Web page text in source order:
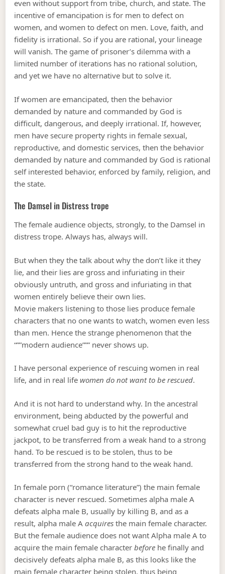
even without support from tribe, church, and state. The
incentive of emancipation is for men to defect on
women, and women to defect on men. Love, faith, and
fidelity is irrational. So if you are rational, your lineage
will vanish. The game of prisoner’s dilemma with a
limited number of iterations has no rational solution,
and yet we have no alternative but to solve it.
If women are emancipated, then the behavior
demanded by nature and commanded by God is
difficult, dangerous, and deeply irrational. If, however,
men have secure property rights in female sexual,
reproductive, and domestic services, then the behavior
demanded by nature and commanded by God is rational
self interested behavior, enforced by family, religion, and
the state.
The Damsel in Distress trope
The female audience objects, strongly, to the Damsel in
distress trope. Always has, always will.
But when they the talk about why the don’t like it they
lie, and their lies are gross and infuriating in their
obviously untruth, and gross and infuriating in that
women entirely believe their own lies.
Movie makers listening to those lies produce female
characters that no one wants to watch, women even less
than men. Hence the strange phenomenon that the
“””modern audience””” never shows up.
I have personal experience of rescuing women in real
life, and in real life women do not want to be rescued.
And it is not hard to understand why. In the ancestral
environment, being abducted by the powerful and
somewhat cruel bad guy is to hit the reproductive
jackpot, to be transferred from a weak hand to a strong
hand. To be rescued is to be stolen, thus to be
transferred from the strong hand to the weak hand.
In female porn (“romance literature”) the main female
character is never rescued. Sometimes alpha male A
defeats alpha male B, usually by killing B, and as a
result, alpha male Aacquires the main female character.
But the female audience does not want Alpha male A to
acquire the main female characterbefore he finally and
decisively defeats alpha male B, as this looks like the
main female character being stolen, thus being